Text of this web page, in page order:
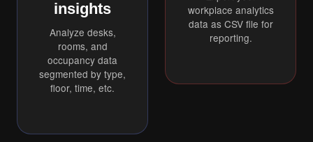
insights
Analyze desks,
rooms, and
occupancy data
segmented by type,
floor, time, etc.
workplace analytics
data as CSV file for
reporting.